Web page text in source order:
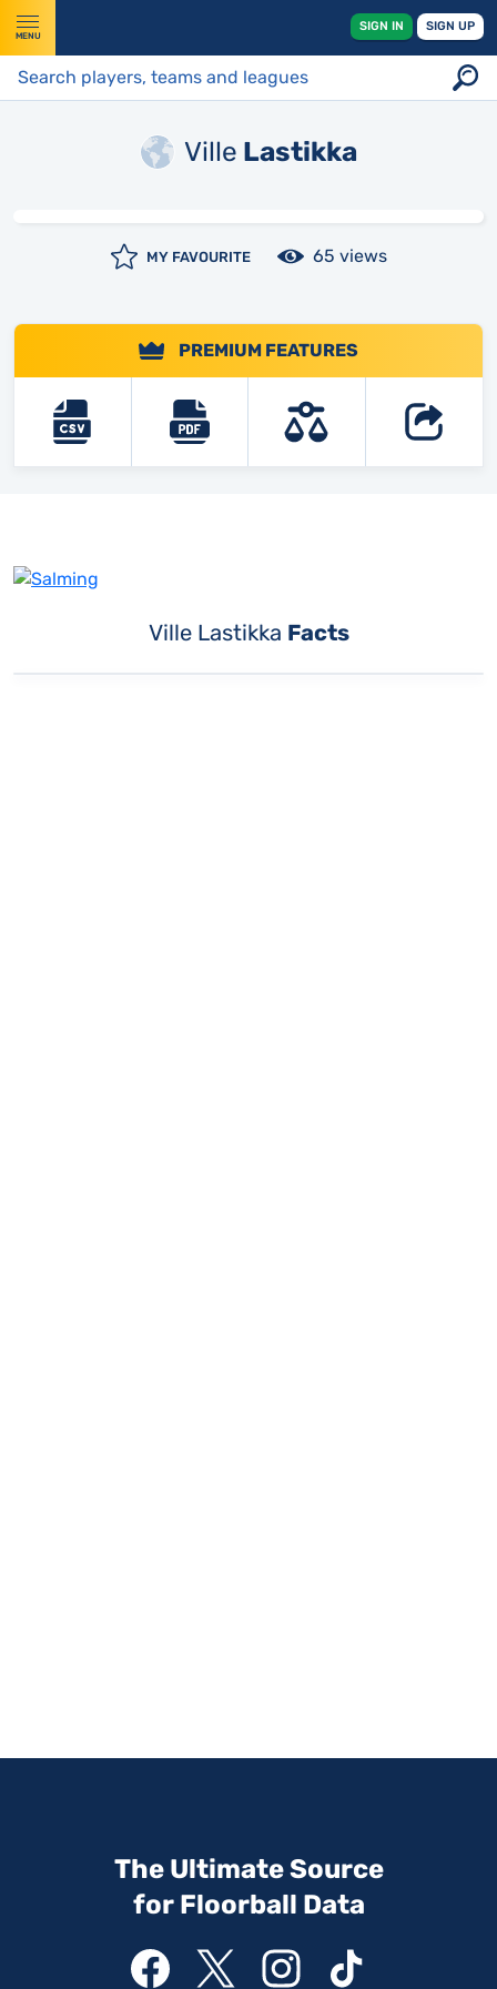
MENU
SIGN IN SIGN UP
Ville Lastikka
MY FAVOURITE 65 views
PREMIUM FEATURES
Ville Lastikka Facts
The Ultimate Source
for Floorball Data